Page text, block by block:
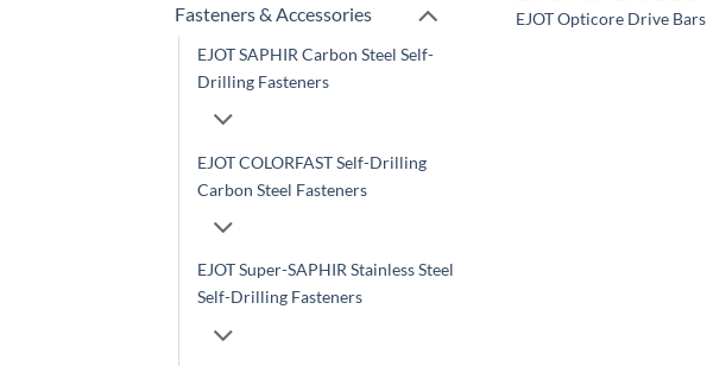
Fasteners & Accessories
EJOT SAPHIR Carbon Steel Self-
Drilling Fasteners
EJOT COLORFAST Self-Drilling
Carbon Steel Fasteners
EJOT Super-SAPHIR Stainless Steel
Self-Drilling Fasteners
EJOT Opticore Drive Bars